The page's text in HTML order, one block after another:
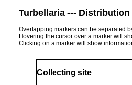
Turbellaria ---
Overlapping markers can be separated
Hovering the cursor over a marker will
Clicking on a marker will show
Collecting site